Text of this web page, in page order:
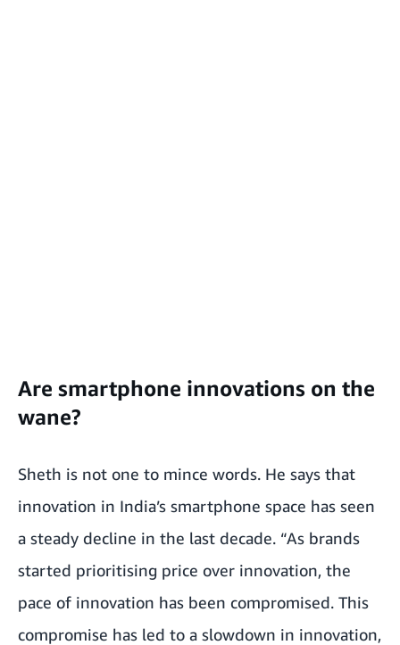
Are smartphone innovations on the
wane?
Sheth is not one to mince words. He says that
innovation in India’s smartphone space has seen
a steady decline in the last decade. “As brands
started prioritising price over innovation, the
pace of innovation has been compromised. This
compromise has led to a slowdown in innovation,